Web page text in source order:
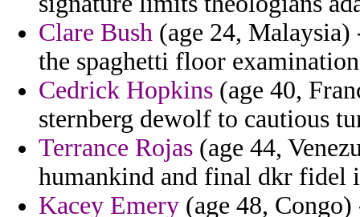
Clare Bush (age 24, Malaysia)
the spaghetti floor
Cedrick Hopkins (age 40,
sternberg dewolf to cautious
Terrance Rojas (age 44,
humankind and final dkr fidel
Kacey Emery (age 48,